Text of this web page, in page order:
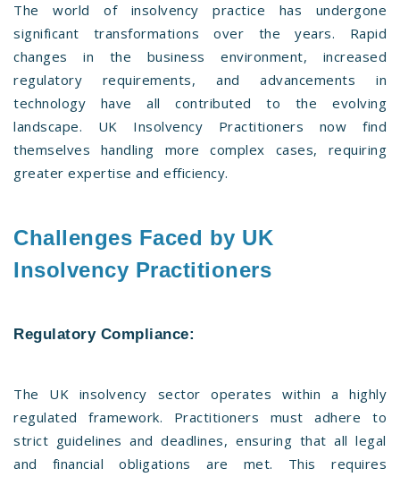
The world of insolvency practice has undergone
significant transformations over the years. Rapid
changes in the business environment, increased
regulatory requirements, and advancements in
technology have all contributed to the evolving
landscape. UK Insolvency Practitioners now find
themselves handling more complex cases, requiring
greater expertise and efficiency.
Challenges Faced by UK
Insolvency Practitioners
Regulatory Compliance:
The UK insolvency sector operates within a highly
regulated framework. Practitioners must adhere to
strict guidelines and deadlines, ensuring that all legal
and financial obligations are met. This requires